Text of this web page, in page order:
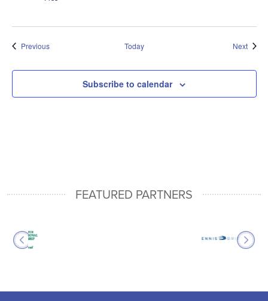
PreviousEvents Today Next
Subscribe to calendar
FEATURED PARTNERS